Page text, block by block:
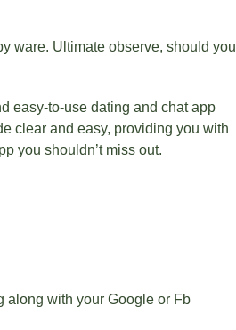
ware. Ultimate observe, should you
easy-to-use dating and chat app
clear and easy, providing you with
you shouldn’t miss out.
along with your Google or Fb